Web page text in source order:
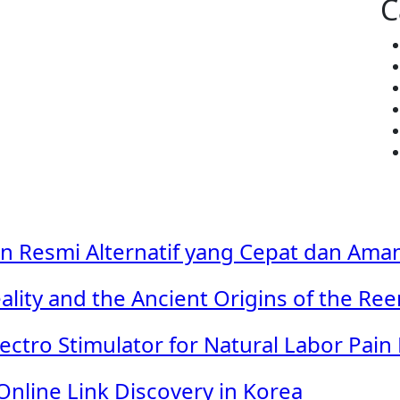
Resmi Alternatif yang Cepat dan
and the Ancient Origins of the
Stimulator for Natural Labor Pain
Link Discovery in Korea